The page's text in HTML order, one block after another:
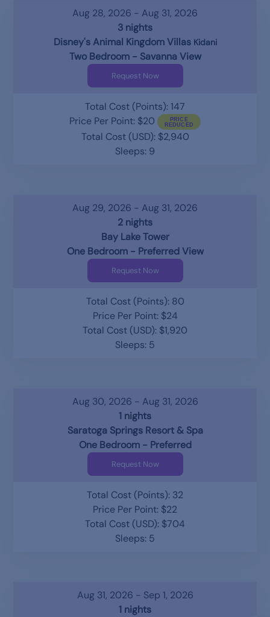
Aug 28, 2026 - Aug 31, 2026
3 nights
Disney's Animal Kingdom Villas Kidani
Two Bedroom - Savanna View
Request Now
Total Cost (Points): 147
Price Per Point: $20
Total Cost (USD): $2,940
Sleeps: 9
Aug 29, 2026 - Aug 31, 2026
2 nights
Bay Lake Tower
One Bedroom - Preferred View
Request Now
Total Cost (Points): 80
Price Per Point: $24
Total Cost (USD): $1,920
Sleeps: 5
Aug 30, 2026 - Aug 31, 2026
1 nights
Saratoga Springs Resort & Spa
One Bedroom - Preferred
Request Now
Total Cost (Points): 32
Price Per Point: $22
Total Cost (USD): $704
Sleeps: 5
Aug 31, 2026 - Sep 1, 2026
1 nights